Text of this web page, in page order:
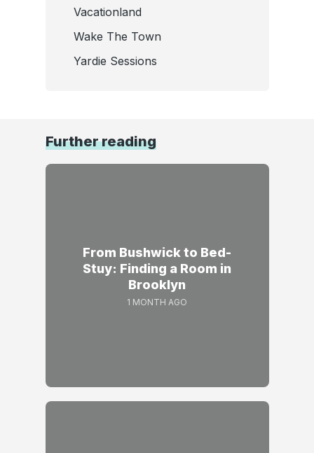
Vacationland
Wake The Town
Yardie Sessions
Further reading
From Bushwick to Bed-
Stuy: Finding a Room in
Brooklyn
1 MONTH AGO